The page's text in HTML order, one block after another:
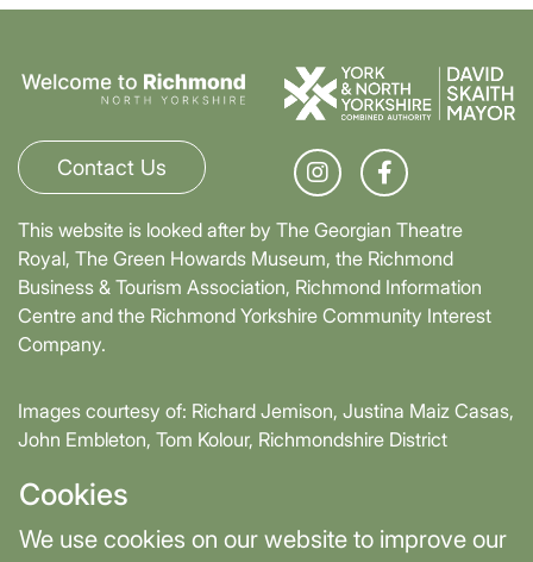
Cookies
We use cookies on our website to improve our
Contact Us
This website is looked after by The Georgian Theatre
Royal, The Green Howards Museum, the Richmond
Business & Tourism Association, Richmond Information
Centre and the Richmond Yorkshire Community Interest
Company.
Images courtesy of: Richard Jemison, Justina Maiz Casas,
John Embleton, Tom Kolour, Richmondshire District
Supported by David Skaith, Mayor of York and North